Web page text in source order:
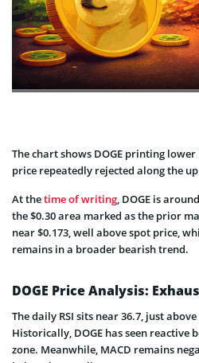
The chart shows DOGE printing
price repeatedly rejected along the
At thetime of writing, DOGE is
the $0.30 area marked as the prior
near $0.173, well above spot price,
remains in a broader bearish trend.
DOGE Price Analysis:
The daily RSI sits near 36.7, just
Historically, DOGE has seen reactive
zone. Meanwhile, MACD remains